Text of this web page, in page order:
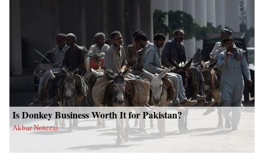
Is Donkey Business Worth It for Pakistan?
Akbar Notezai